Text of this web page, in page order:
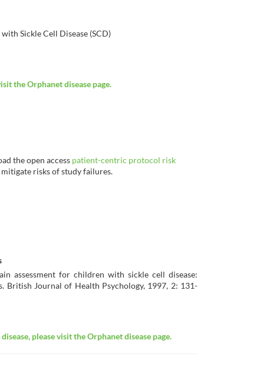
Sickle Cell Disease (SCD)
the Orphanet disease page.
the open access patient-centric protocol risk
risks of study failures.
assessment for children with sickle cell disease:
British Journal of Health Psychology, 1997, 2: 131-
please visit the Orphanet disease page.